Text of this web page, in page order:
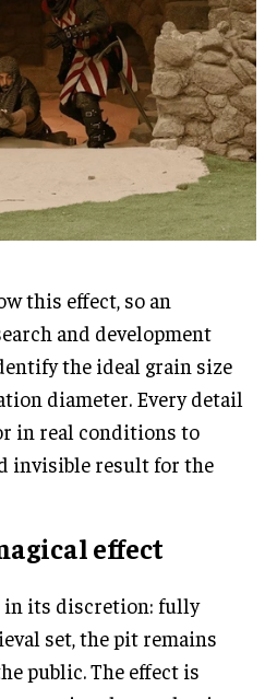
this effect, so an
and development
the ideal grain size
diameter. Every detail
in real conditions to
invisible result for the
effect
in its discretion: fully
set, the pit remains
public. The effect is